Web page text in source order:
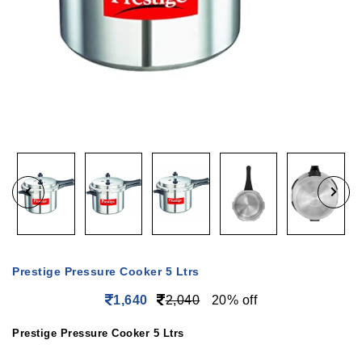
Prestige Pressure Cooker 5 Ltrs
1,640 2,040 20% off
Prestige Pressure Cooker 5 Ltrs